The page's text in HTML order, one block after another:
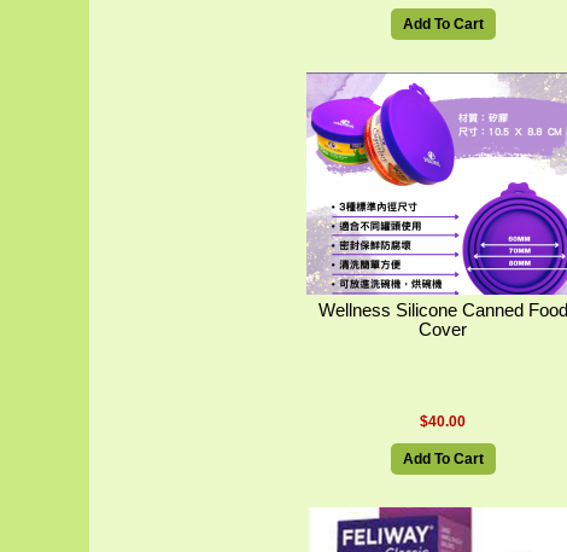
Add To Cart
Wellness Silicone Canned Food
Cover
$40.00
Add To Cart